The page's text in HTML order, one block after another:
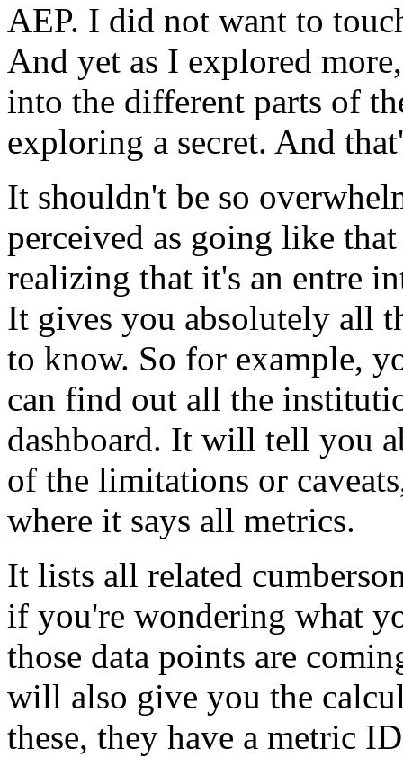
AEP. I did not want to
And yet as I explored more,
into the different parts of
exploring a secret. And
It shouldn't be so
perceived as going like that
realizing that it's an entre
It gives you absolutely all
to know. So for example,
can find out all the
dashboard. It will tell you
of the limitations or
where it says all metrics.
It lists all related
if you're wondering what
those data points are
will also give you the
these, they have a metric